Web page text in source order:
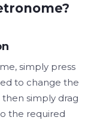
simply press
to change the
simply drag
the required